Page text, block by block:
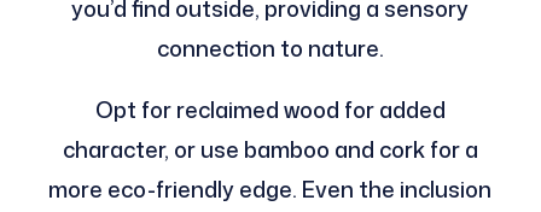
you’d find outside, providing a sensory
connection to nature.
Opt for reclaimed wood for added
character, or use bamboo and cork for a
more eco-friendly edge. Even the inclusion